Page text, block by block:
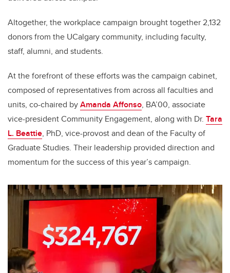
Altogether, the workplace campaign brought together 2,132
donors from the UCalgary community, including faculty,
staff, alumni, and students.
At the forefront of these efforts was the campaign cabinet,
composed of representatives from across all faculties and
units, co-chaired byAmanda Affonso, BA’00, associate
vice-president Community Engagement, along with Dr. Tara
L. Beattie, PhD, vice-provost and dean of the Faculty of
Graduate Studies. Their leadership provided direction and
momentum for the success of this year’s campaign.